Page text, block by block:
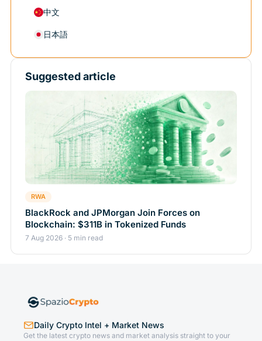
中文
日本語
Suggested article
RWA
BlackRock and JPMorgan Join Forces on
Blockchain: $311B in Tokenized Funds
7 Aug 2026 · 5 min read
Daily Crypto Intel + Market News
Get the latest crypto news and market analysis straight to your